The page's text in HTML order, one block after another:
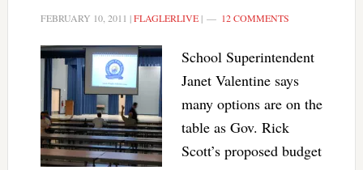
FEBRUARY 10, 2011 |FLAGLERLIVE| 12 COMMENTS
School Superintendent
Janet Valentine says
many options are on the
table as Gov. Rick
Scott’s proposed budget